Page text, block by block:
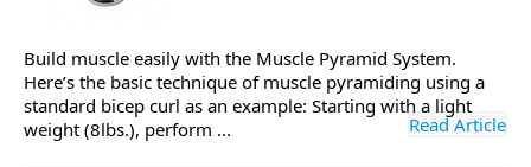
Build muscle easily with the Muscle Pyramid System.
Here’s the basic technique of muscle pyramiding using a
standard bicep curl as an example: Starting with a light
weight (8lbs.), perform ...
Read Article